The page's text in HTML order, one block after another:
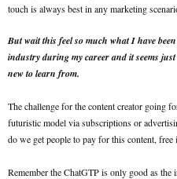
touch is always best in any marketing
But wait this feel so much what I have
industry during my career and it seems
new to learn from.
The challenge for the content creator going
futuristic model via subscriptions or
do we get people to pay for this content,
Remember the ChatGTP is only good as